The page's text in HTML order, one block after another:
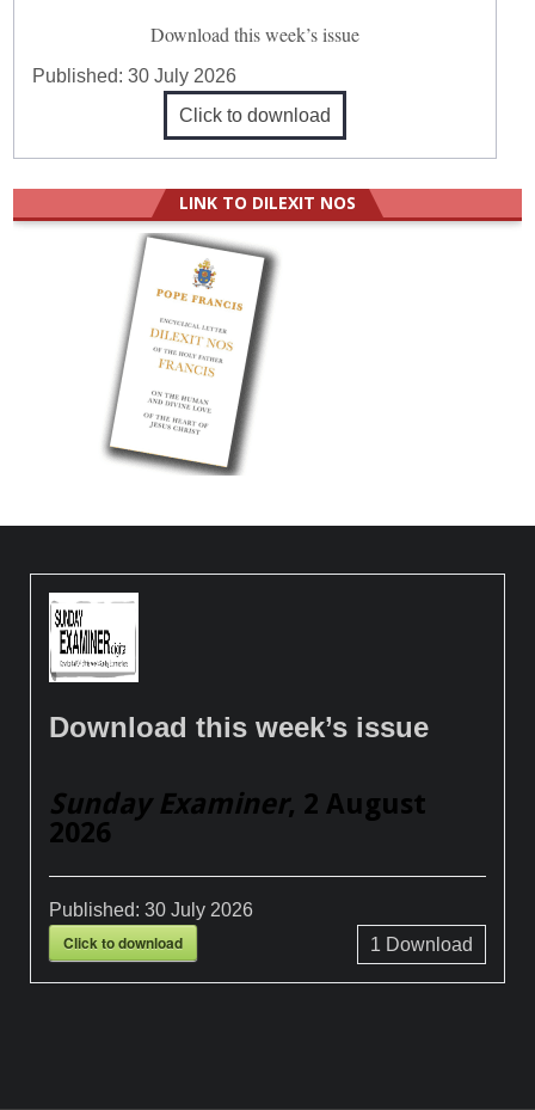
Download this week’s issue
Published:30 July 2026
Click to download
LINK TO DILEXIT NOS
Download this week’s issue
Sunday Examiner, 2 August
2026
Published:30 July 2026
Click to download 1 Download